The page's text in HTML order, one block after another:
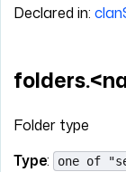
Declared in:
Folder type
Type:
one of